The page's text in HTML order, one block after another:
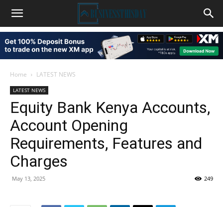
Home LATEST NEWS
LATEST NEWS
Equity Bank Kenya Accounts,
Account Opening
Requirements, Features and
Charges
May 13, 2025 249